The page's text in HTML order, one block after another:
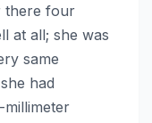
there four
at all; she was
same
had
millimeter